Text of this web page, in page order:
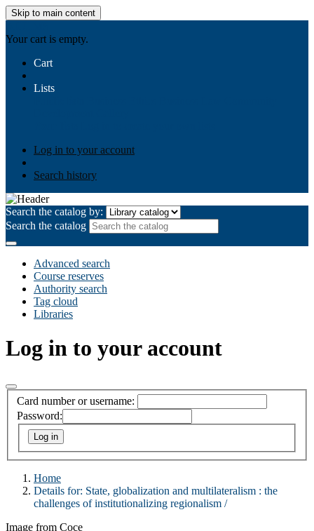
Skip to main content
Your cart is empty.
Cart
Lists
Log in to your account
Search history
Search the catalog by:
Search the catalog
Advanced search
Course reserves
Authority search
Tag cloud
Libraries
Log in to your account
Card number or username:
Password:
Home
Details for: State, globalization and multilateralism : the
challenges of institutionalizing regionalism /
Image from Coce